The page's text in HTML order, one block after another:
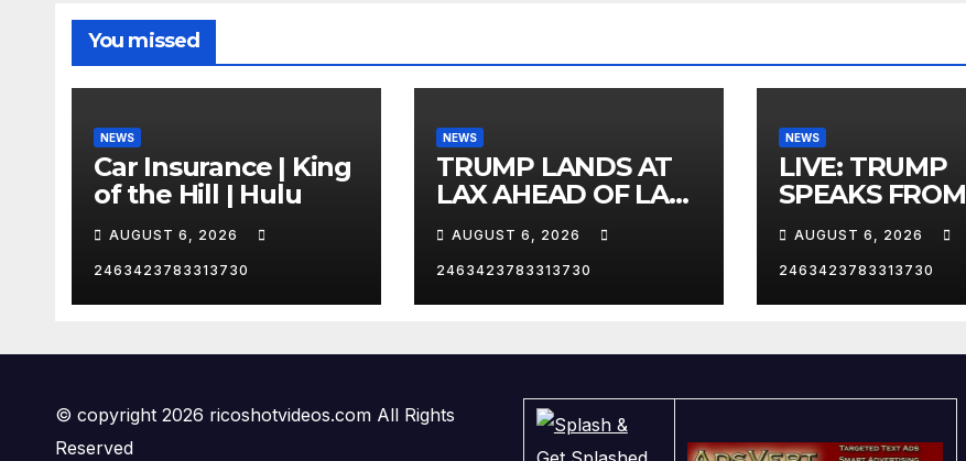
You missed
NEWS
Car Insurance | King
of the Hill | Hulu
AUGUST 6, 2026
2463423783313730
NEWS
TRUMP LANDS AT
LAX AHEAD OF LAS
VEGAS TRIP
AUGUST 6, 2026
2463423783313730
NEWS
LIVE: TRUMP
SPEAKS FROM
WHITE HOUSE
AUGUST 6, 2026
2463423783313730
© copyright 2026 ricoshotvideos.com All Rights
Reserved